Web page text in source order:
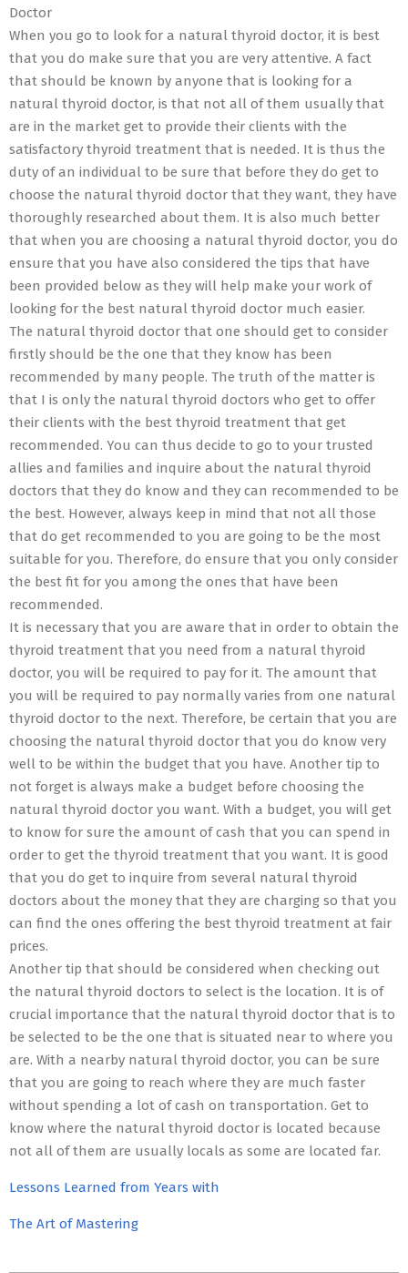
Doctor
When you go to look for a natural thyroid doctor, it is best
that you do make sure that you are very attentive. A fact
that should be known by anyone that is looking for a
natural thyroid doctor, is that not all of them usually that
are in the market get to provide their clients with the
satisfactory thyroid treatment that is needed. It is thus the
duty of an individual to be sure that before they do get to
choose the natural thyroid doctor that they want, they have
thoroughly researched about them. It is also much better
that when you are choosing a natural thyroid doctor, you do
ensure that you have also considered the tips that have
been provided below as they will help make your work of
looking for the best natural thyroid doctor much easier.
The natural thyroid doctor that one should get to consider
firstly should be the one that they know has been
recommended by many people. The truth of the matter is
that I is only the natural thyroid doctors who get to offer
their clients with the best thyroid treatment that get
recommended. You can thus decide to go to your trusted
allies and families and inquire about the natural thyroid
doctors that they do know and they can recommended to be
the best. However, always keep in mind that not all those
that do get recommended to you are going to be the most
suitable for you. Therefore, do ensure that you only consider
the best fit for you among the ones that have been
recommended.
It is necessary that you are aware that in order to obtain the
thyroid treatment that you need from a natural thyroid
doctor, you will be required to pay for it. The amount that
you will be required to pay normally varies from one natural
thyroid doctor to the next. Therefore, be certain that you are
choosing the natural thyroid doctor that you do know very
well to be within the budget that you have. Another tip to
not forget is always make a budget before choosing the
natural thyroid doctor you want. With a budget, you will get
to know for sure the amount of cash that you can spend in
order to get the thyroid treatment that you want. It is good
that you do get to inquire from several natural thyroid
doctors about the money that they are charging so that you
can find the ones offering the best thyroid treatment at fair
prices.
Another tip that should be considered when checking out
the natural thyroid doctors to select is the location. It is of
crucial importance that the natural thyroid doctor that is to
be selected to be the one that is situated near to where you
are. With a nearby natural thyroid doctor, you can be sure
that you are going to reach where they are much faster
without spending a lot of cash on transportation. Get to
know where the natural thyroid doctor is located because
not all of them are usually locals as some are located far.
Lessons Learned from Years with
The Art of Mastering